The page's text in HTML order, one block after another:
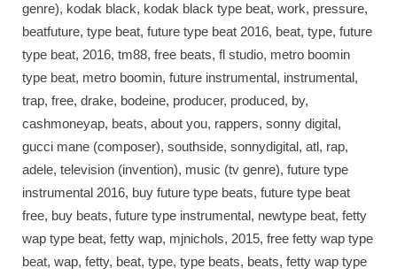
genre), kodak black, kodak black type beat, work, pressure,
beatfuture, type beat, future type beat 2016, beat, type, future
type beat, 2016, tm88, free beats, fl studio, metro boomin
type beat, metro boomin, future instrumental, instrumental,
trap, free, drake, bodeine, producer, produced, by,
cashmoneyap, beats, about you, rappers, sonny digital,
gucci mane (composer), southside, sonnydigital, atl, rap,
adele, television (invention), music (tv genre), future type
instrumental 2016, buy future type beats, future type beat
free, buy beats, future type instrumental, newtype beat, fetty
wap type beat, fetty wap, mjnichols, 2015, free fetty wap type
beat, wap, fetty, beat, type, type beats, beats, fetty wap type